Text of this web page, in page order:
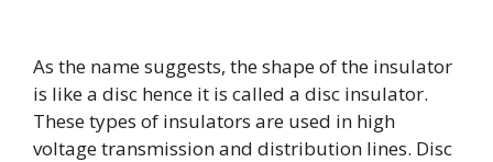
As the name suggests, the shape of the insulator
is like a disc hence it is called a disc insulator.
These types of insulators are used in high
voltage transmission and distribution lines. Disc